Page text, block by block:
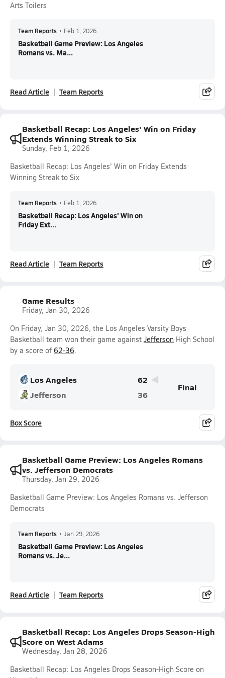
Arts Toilers
Team Reports • Feb 1, 2026
Basketball Game Preview: Los Angeles
Romans vs. Ma...
Read Article Team Reports
Basketball Recap: Los Angeles' Win on Friday
Extends Winning Streak to Six
Sunday, Feb 1, 2026
Basketball Recap: Los Angeles' Win on Friday Extends
Winning Streak to Six
Team Reports • Feb 1, 2026
Basketball Recap: Los Angeles' Win on
Friday Ext...
Read Article Team Reports
Game Results
Friday, Jan 30, 2026
On Friday, Jan 30, 2026, the Los Angeles Varsity Boys
Basketball team won their game against Jefferson High School
by a score of 62-36.
Los Angeles
62
Jefferson
36
Final
Box Score
Basketball Game Preview: Los Angeles Romans
vs. Jefferson Democrats
Thursday, Jan 29, 2026
Basketball Game Preview: Los Angeles Romans vs. Jefferson
Democrats
Team Reports • Jan 29, 2026
Basketball Game Preview: Los Angeles
Romans vs. Je...
Read Article Team Reports
Basketball Recap: Los Angeles Drops Season-High
Score on West Adams
Wednesday, Jan 28, 2026
Basketball Recap: Los Angeles Drops Season-High Score on